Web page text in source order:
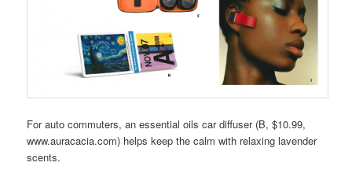
For auto commuters, an essential oils car diffuser (B, $10.99,
www.auracacia.com) helps keep the calm with relaxing lavender
scents.